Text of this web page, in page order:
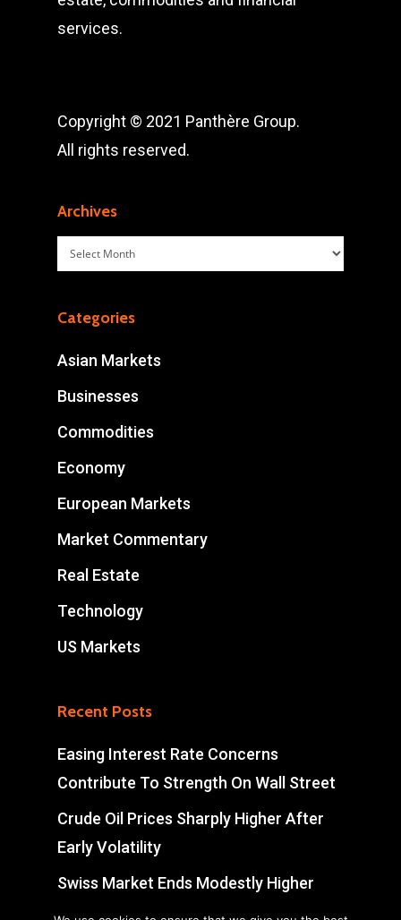
services.
Copyright © 2021 Panthère Group.
All rights reserved.
Archives
Archives
Categories
Asian Markets
Businesses
Commodities
Economy
European Markets
Market Commentary
Real Estate
Technology
US Markets
Recent Posts
Easing Interest Rate Concerns
Contribute To Strength On Wall Street
Crude Oil Prices Sharply Higher After
Early Volatility
Swiss Market Ends Modestly Higher